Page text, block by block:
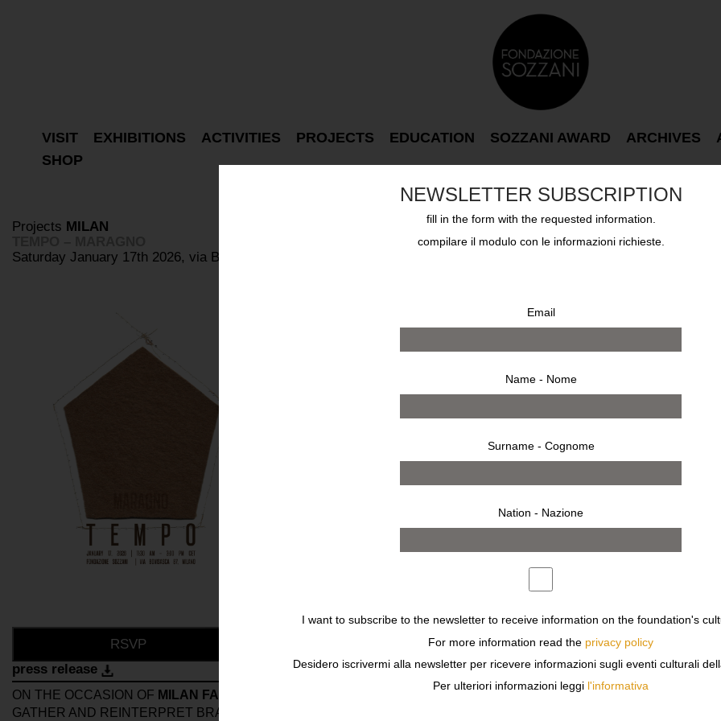
Projects MILAN
Saturday January 17th 2026, via Bovisasca 87
RSVP
press release
ON THE OCCASION OF MILAN FASHION WEEK MARAGNOWHO PRESENTS
GATHER AND REINTERPRET BRAND’S VALUES AS AN ACT OF PRESENCE. EACH GARMENT BECOMES A
NEWSLETTER SUBSCRIPTION
fill in the form with the requested information.
compilare il modulo con le informazioni richieste.
Email
Name - Nome
Surname - Cognome
Nation - Nazione
I want to subscribe to the newsletter to receive information on the foundation's
For more information read the privacy policy
Desidero iscrivermi alla newsletter per ricevere informazioni sugli eventi culturali
Per ulteriori informazioni leggi l'informativa
VISIT EXHIBITIONS ACTIVITIES PROJECTS EDUCATION SOZZANI AWARD ARCHIVES
SHOP